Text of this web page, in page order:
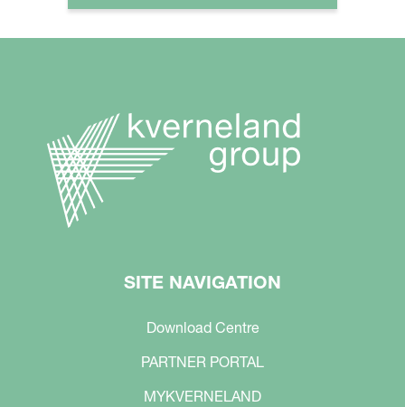
SITE NAVIGATION
Download Centre
PARTNER PORTAL
MYKVERNELAND